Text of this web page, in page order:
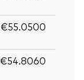
€55.0500
€54.8060